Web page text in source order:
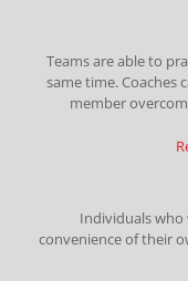
Teams are able to
same time. Coaches
member
Individuals
convenience of their